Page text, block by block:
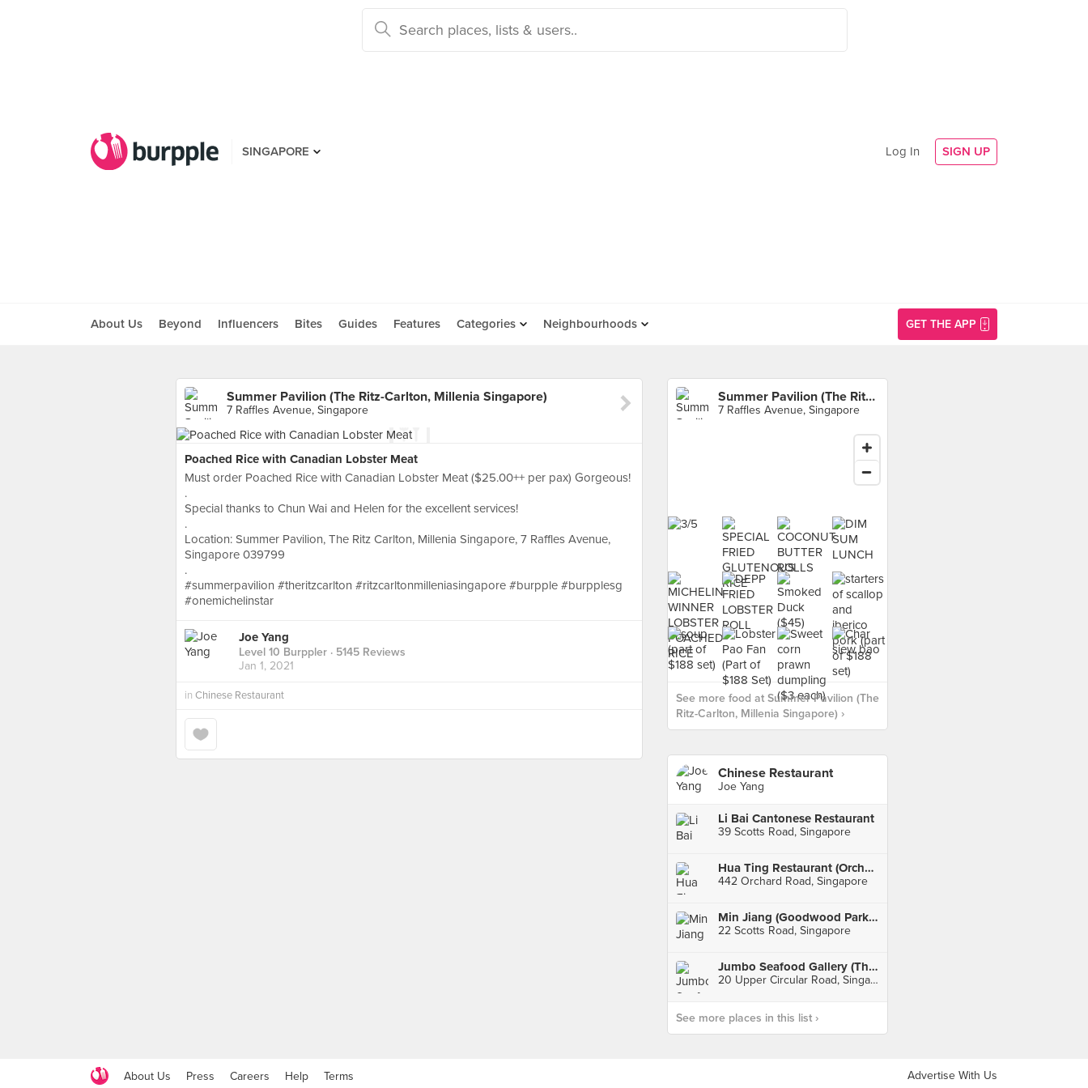
SINGAPORE Log In SIGN UP
About Us Beyond Influencers Bites Guides Features Categories Neighbourhoods GET THE APP
Summer Pavilion (The Ritz-Carlton, Millenia Singapore)
7 Raffles Avenue, Singapore
Poached Rice with Canadian Lobster Meat
Must order Poached Rice with Canadian Lobster Meat ($25.00++ per pax) Gorgeous!
.
Special thanks to Chun Wai and Helen for the excellent services!
.
Location: Summer Pavilion, The Ritz Carlton, Millenia Singapore, 7 Raffles Avenue,
Singapore 039799
.
#summerpavilion #theritzcarlton #ritzcarltonmilleniasingapore #burpple #burpplesg
#onemichelinstar
Joe Yang
Level 10 Burppler · 5145 Reviews
Jan 1, 2021
in Chinese Restaurant
Summer Pavilion (The Ritz-Carlton, Millenia Singapore)
7 Raffles Avenue, Singapore
See more food at Summer Pavilion (The
Ritz-Carlton, Millenia Singapore) ›
Chinese Restaurant
Joe Yang
Li Bai Cantonese Restaurant
39 Scotts Road, Singapore
Hua Ting Restaurant (Orchard Hotel)
442 Orchard Road, Singapore
Min Jiang (Goodwood Park Hotel)
22 Scotts Road, Singapore
Jumbo Seafood Gallery (The Riverwalk)
20 Upper Circular Road, Singapore
See more places in this list ›
About Us Press Careers Help Terms Advertise With Us